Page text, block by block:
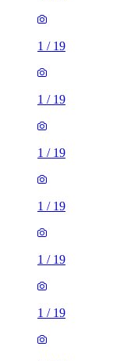
1 / 19
1 / 19
1 / 19
1 / 19
1 / 19
1 / 19